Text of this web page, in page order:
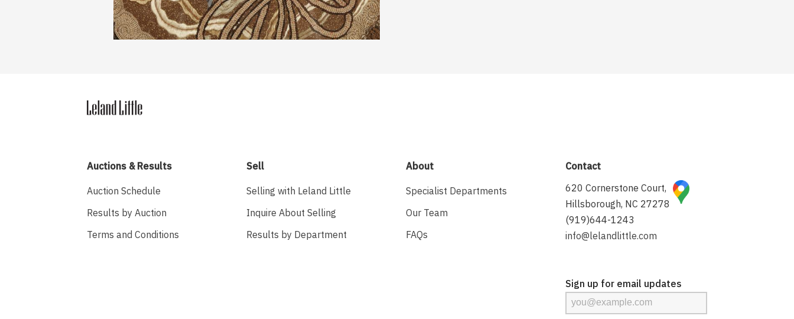
Auctions & Results
Auction Schedule
Results by Auction
Terms and Conditions
Sell
Selling with Leland Little
Inquire About Selling
Results by Department
About
Specialist Departments
Our Team
FAQs
Contact
620 Cornerstone Court,
Hillsborough, NC 27278
(919)644-1243
info@lelandlittle.com
Sign up for email updates